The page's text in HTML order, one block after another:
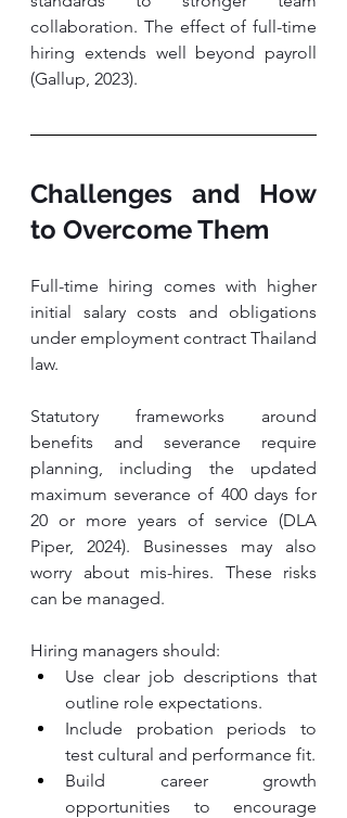
collaboration. The effect of full-time
hiring extends well beyond payroll
(Gallup, 2023).
Challenges and How
to Overcome Them
Full-time hiring comes with higher
initial salary costs and obligations
under employment contract Thailand
law.
Statutory frameworks around
benefits and severance require
planning, including the updated
maximum severance of 400 days for
20 or more years of service (DLA
Piper, 2024). Businesses may also
worry about mis-hires. These risks
can be managed.
Hiring managers should:
Use clear job descriptions that
outline role expectations.
Include probation periods to
test cultural and performance fit.
Build career growth
opportunities to encourage